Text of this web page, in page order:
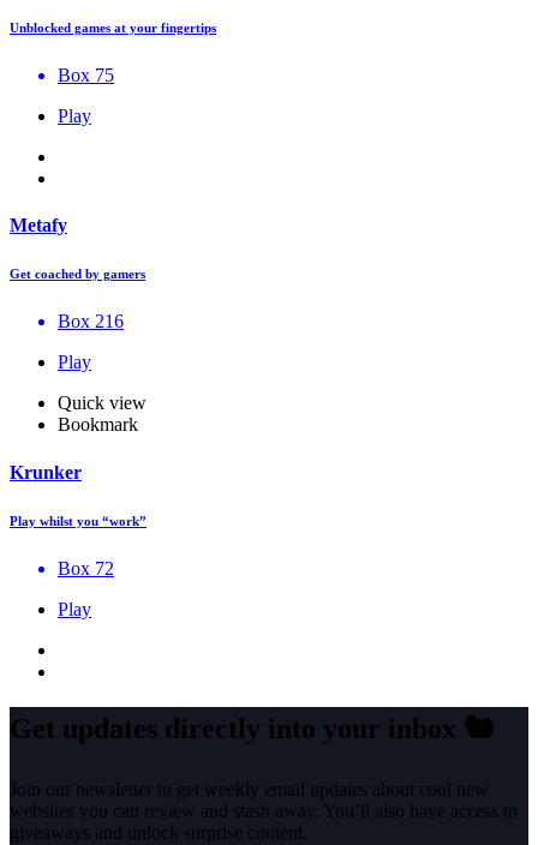
Unblocked games at your fingertips
Box 75
Play
Metafy
Get coached by gamers
Box 216
Play
Quick view
Bookmark
Krunker
Play whilst you “work”
Box 72
Play
Get updates directly into your inbox 🐿️
Join our newsletter to get weekly email updates about cool new
websites you can review and stash away. You’ll also have access to
giveaways and unlock surprise content.